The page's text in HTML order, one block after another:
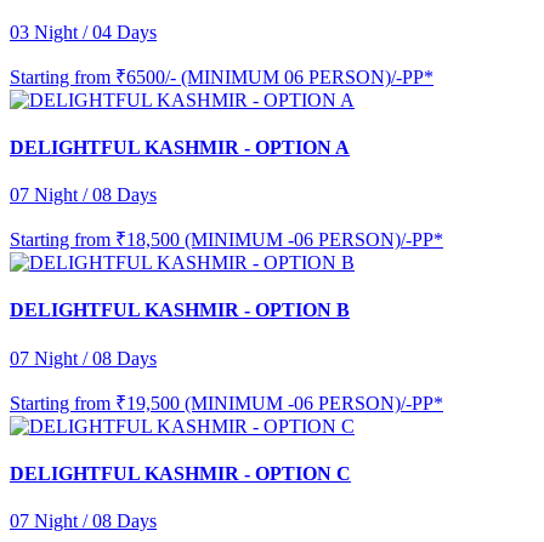
03 Night / 04 Days
Starting from ₹6500/- (MINIMUM 06 PERSON)/-PP*
DELIGHTFUL KASHMIR - OPTION A
07 Night / 08 Days
Starting from ₹18,500 (MINIMUM -06 PERSON)/-PP*
DELIGHTFUL KASHMIR - OPTION B
07 Night / 08 Days
Starting from ₹19,500 (MINIMUM -06 PERSON)/-PP*
DELIGHTFUL KASHMIR - OPTION C
07 Night / 08 Days